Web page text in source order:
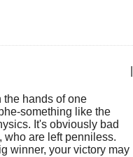
the hands of one
something like the
It's obviously bad
who are left penniless.
winner, your victory may